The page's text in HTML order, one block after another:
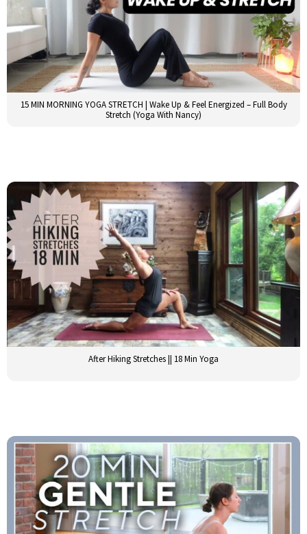
15 MIN MORNING YOGA STRETCH | Wake Up & Feel Energized – Full Body
Stretch (Yoga With Nancy)
After Hiking Stretches || 18 Min Yoga